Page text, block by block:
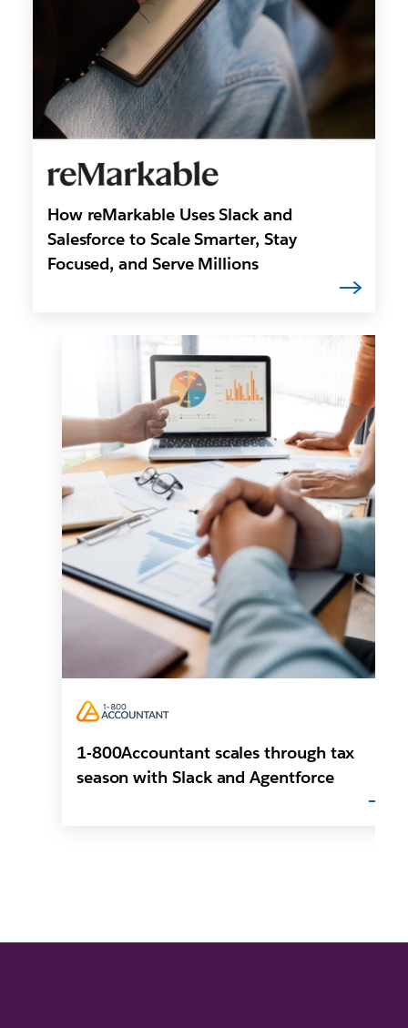
How reMarkable Uses Slack and
Salesforce to Scale Smarter, Stay
Focused, and Serve Millions
1-800Accountant scales through tax
season with Slack and Agentforce